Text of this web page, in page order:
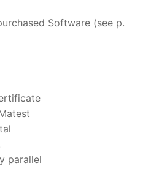
Software (see p.
parallel